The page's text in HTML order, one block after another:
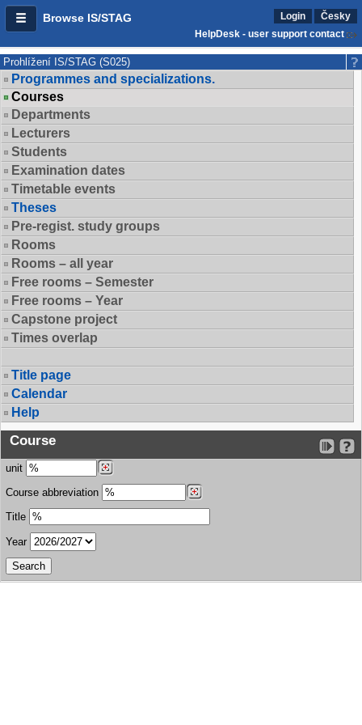
Browse IS/STAG Login
Česky
HelpDesk - user support contact
Prohlížení IS/STAG (S025)
Programmes and specializations.
Courses
Departments
Lecturers
Students
Examination dates
Timetable events
Theses
Pre-regist. study groups
Rooms
Rooms – all year
Free rooms – Semester
Free rooms – Year
Capstone project
Times overlap
Title page
Calendar
Help
Course
unit
Course abbreviation
Title
Year